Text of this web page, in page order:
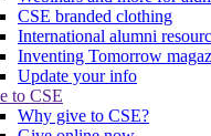
CSE branded clothing
International alumni
Inventing Tomorrow
Update your info
to CSE
Why give to CSE?